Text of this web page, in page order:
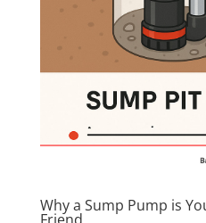
Why a Sump Pump is